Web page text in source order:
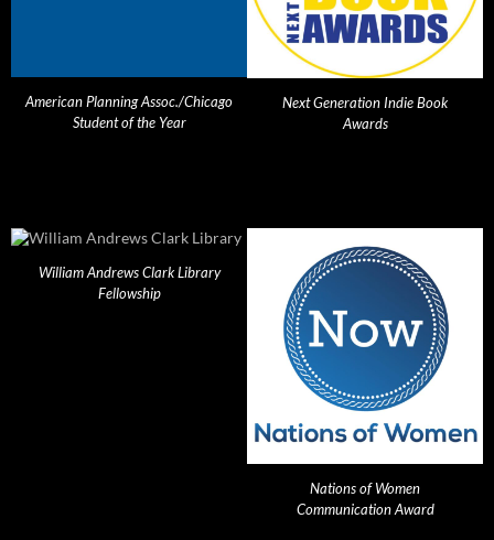
American Planning Assoc./Chicago
Student of the Year
Next Generation Indie Book
Awards
William Andrews Clark Library
Fellowship
Nations of Women
Communication Award